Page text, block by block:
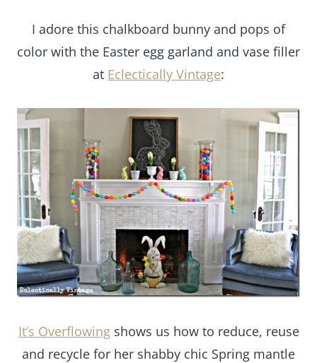
I adore this chalkboard bunny and pops of
color with the Easter egg garland and vase filler
at Eclectically Vintage:
It’s Overflowingshows us how to reduce, reuse
and recycle for her shabby chic Spring mantle